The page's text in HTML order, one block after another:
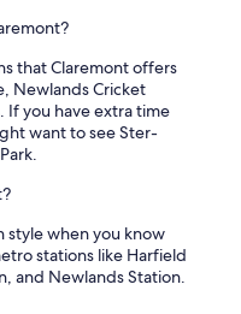
that Claremont offers
Newlands Cricket
If you have extra time
want to see Ster-
style when you know
stations like Harfield
and Newlands Station.